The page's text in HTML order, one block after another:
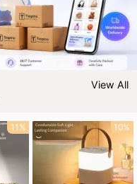
View All
11% 10%